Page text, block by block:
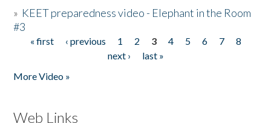
» KEET preparedness video - Elephant in the Room
#3
Pages
« first ‹ previous 1 2 3 4 5 6 7
8
next ›
last »
More Video »
Web Links